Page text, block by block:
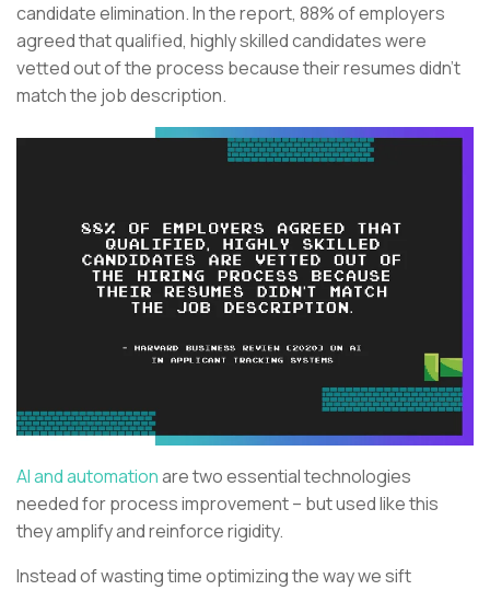
candidate elimination. In the report, 88% of employers
agreed that qualified, highly skilled candidates were
vetted out of the process because their resumes didn’t
match the job description.
AI and automationare two essential technologies
needed for process improvement – but used like this
they amplify and reinforce rigidity.
Instead of wasting time optimizing the way we sift